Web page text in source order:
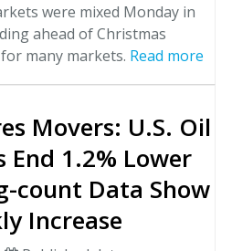
were mixed Monday in
ahead of Christmas
many markets. Read more
Movers: U.S. Oil
End 1.2% Lower
count Data Show
Increase